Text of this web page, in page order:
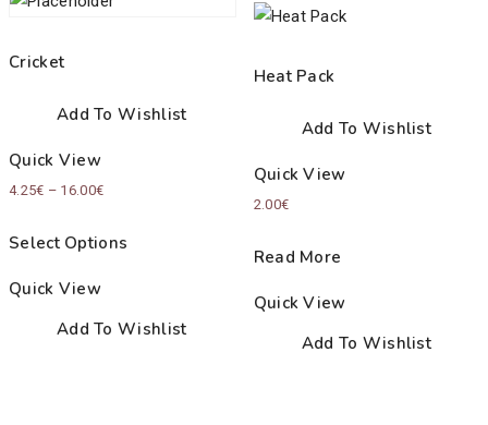
Cricket
Add To Wishlist
Quick View
4.25€ – 16.00€Price
4.25€
Select Options
Quick View
Add To Wishlist
Heat Pack
Add To Wishlist
Quick View
2.00€
Read More
Quick View
Add To Wishlist